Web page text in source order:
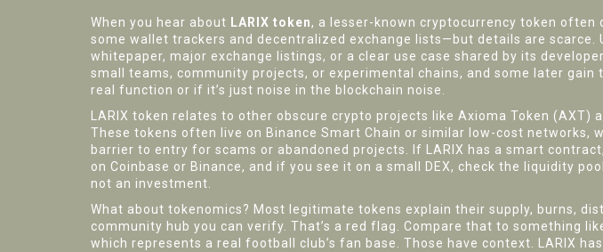
When you hear about LARIX token, a lesser-known cryptocurrency token often
some wallet trackers and decentralized exchange lists—but details are scarce.
whitepaper, major exchange listings, or a clear use case shared by its
small teams, community projects, or experimental chains, and some later
real function or if it’s just noise in the blockchain noise.
LARIX token relates to other obscure crypto projects like Axioma Token
These tokens often live on Binance Smart Chain or similar low-cost networks,
barrier to entry for scams or abandoned projects. If LARIX has a smart
on Coinbase or Binance, and if you see it on a small DEX, check the liquidity
not an investment.
What about tokenomics? Most legitimate tokens explain their supply, burns,
community hub you can verify. That’s a red flag. Compare that to something
which represents a real football club’s fan base. Those have context. LARIX